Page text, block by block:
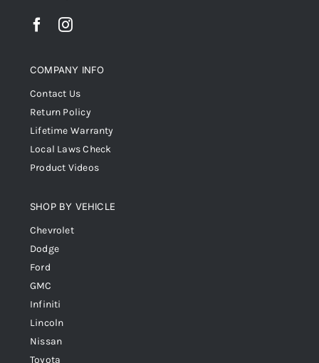
COMPANY INFO
Contact Us
Return Policy
Lifetime Warranty
Local Laws Check
Product Videos
SHOP BY VEHICLE
Chevrolet
Dodge
Ford
GMC
Infiniti
Lincoln
Nissan
Toyota